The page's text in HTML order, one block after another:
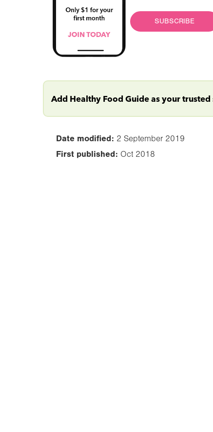
SUBSCRIBE
Add Healthy Food Guide as your trusted
Date modified: 2 September 2019
First published: Oct 2018